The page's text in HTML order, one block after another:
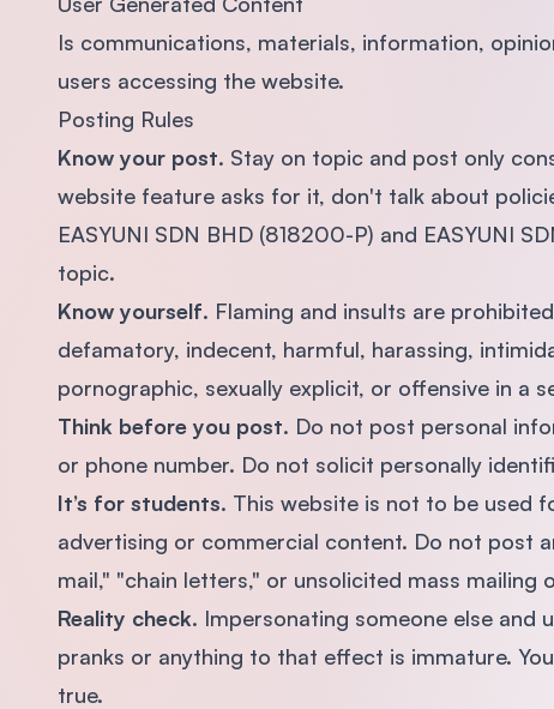
Is communications, materials, information,
users accessing the website.
Posting Rules
Know your post. Stay on topic and post only
website feature asks for it, don't talk about
EASYUNI SDN BHD (818200-P) and EASYUNI
topic.
Know yourself. Flaming and insults are
defamatory, indecent, harmful, harassing,
pornographic, sexually explicit, or offensive in a
Think before you post. Do not post personal
or phone number. Do not solicit personally
It’s for students. This website is not to be used
advertising or commercial content. Do not post
mail," "chain letters," or unsolicited mass mailing
Reality check. Impersonating someone else and
pranks or anything to that effect is immature.
true.